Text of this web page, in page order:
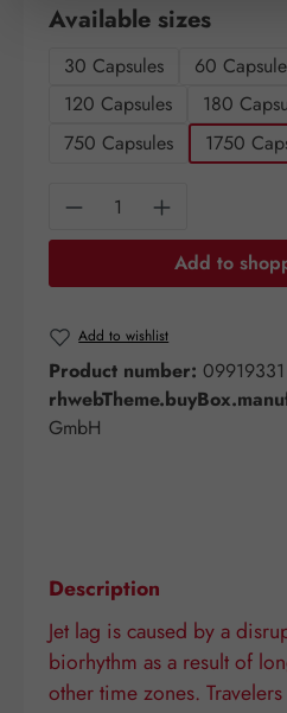
Select
Available sizes
30 Capsules 60
120 Capsules
180
750 Capsules
1750
Product Quantity:
Add to
Add to wishlist
Product number: 09919331
GmbH
Description
Jet lag is caused by a
biorhythm as a result of
other time zones.